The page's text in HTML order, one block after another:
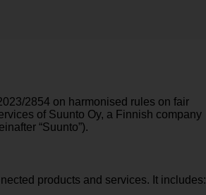
2854 on harmonised rules on fair
of Suunto Oy, a Finnish company
“Suunto”).
products and services. It includes: